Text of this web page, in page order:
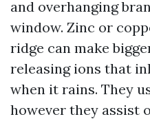
and overhanging
window. Zinc or
ridge can make
releasing ions that
when it rains. They
however they assist